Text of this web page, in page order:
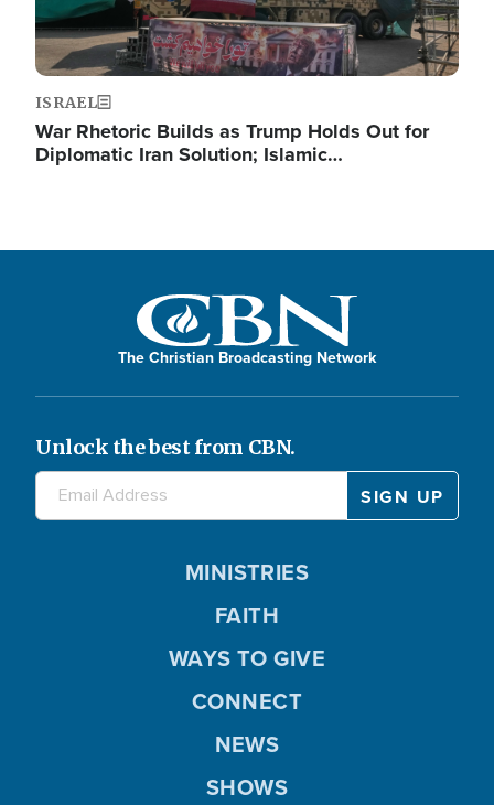
ISRAEL
War Rhetoric Builds as Trump Holds Out for
Diplomatic Iran Solution; Islamic…
The Christian Broadcasting Network
Unlock the best from CBN.
MINISTRIES
FAITH
WAYS TO GIVE
CONNECT
NEWS
SHOWS